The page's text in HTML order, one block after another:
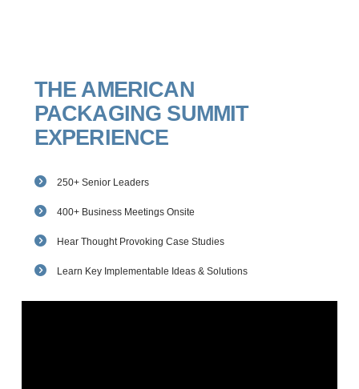
THE AMERICAN
PACKAGING SUMMIT
EXPERIENCE
250+ Senior Leaders
400+ Business Meetings Onsite
Hear Thought Provoking Case Studies
Learn Key Implementable Ideas & Solutions